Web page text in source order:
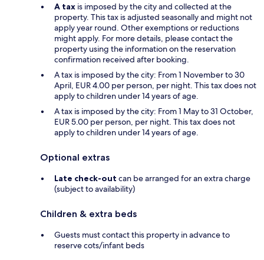
A tax is imposed by the city and collected at the
property. This tax is adjusted seasonally and might not
apply year round. Other exemptions or reductions
might apply. For more details, please contact the
property using the information on the reservation
confirmation received after booking.
A tax is imposed by the city: From 1 November to 30
April, EUR 4.00 per person, per night. This tax does not
apply to children under 14 years of age.
A tax is imposed by the city: From 1 May to 31 October,
EUR 5.00 per person, per night. This tax does not
apply to children under 14 years of age.
Optional extras
Late check-out can be arranged for an extra charge
(subject to availability)
Children & extra beds
Guests must contact this property in advance to
reserve cots/infant beds